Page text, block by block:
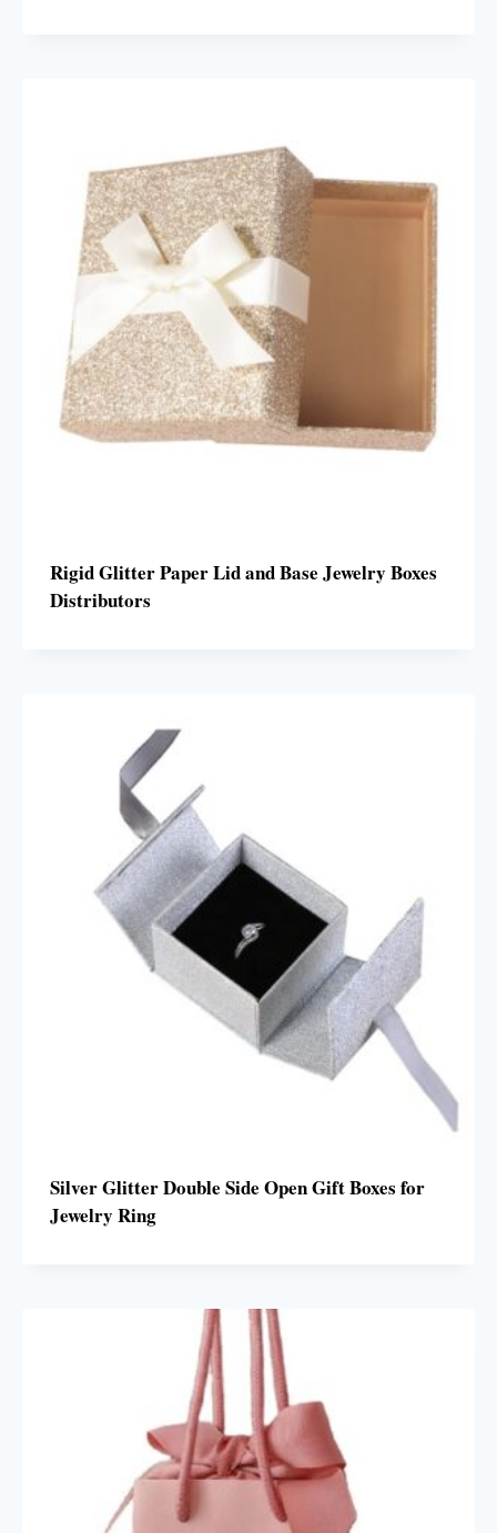
Rigid Glitter Paper Lid and Base Jewelry Boxes
Distributors
Silver Glitter Double Side Open Gift Boxes for
Jewelry Ring